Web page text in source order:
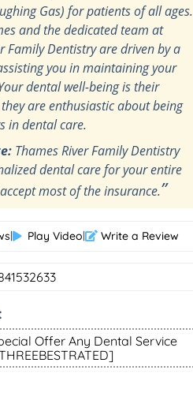
Gas) for patients of all ages.
and the dedicated team at
Family Dentistry are driven by a
you in maintaining your
dental well-being is their
are enthusiastic about being
in dental care.
Thames River Family Dentistry
dental care for your entire
most of the insurance.”
| Play Video| Write a Review
Offer Any Dental Service